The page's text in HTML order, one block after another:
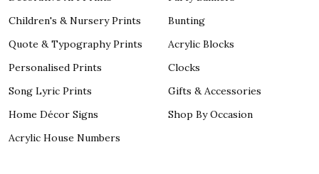
Children's & Nursery Prints
Quote & Typography Prints
Personalised Prints
Song Lyric Prints
Home Décor Signs
Acrylic House Numbers
Bunting
Acrylic Blocks
Clocks
Gifts & Accessories
Shop By Occasion